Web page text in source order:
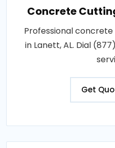
Concrete
Professional
in Lanett, AL. Dial
Get